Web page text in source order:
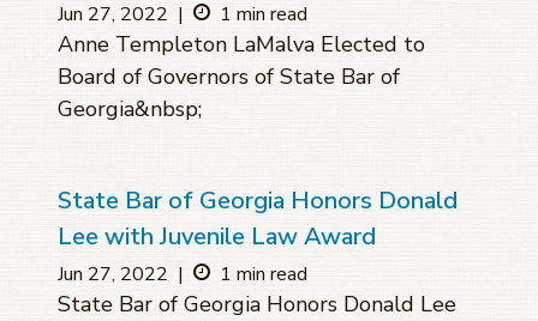
Jun 27, 2022 | 1 min read
Anne Templeton LaMalva Elected to
Board of Governors of State Bar of
Georgia&nbsp;
State Bar of Georgia Honors Donald
Lee with Juvenile Law Award
Jun 27, 2022 | 1 min read
State Bar of Georgia Honors Donald Lee